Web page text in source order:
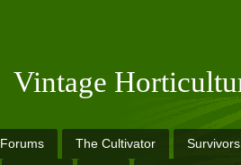
Vintage
Forums The Cultivator Survivors